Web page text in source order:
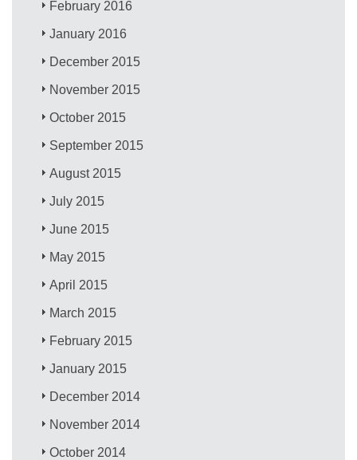
February 2016
January 2016
December 2015
November 2015
October 2015
September 2015
August 2015
July 2015
June 2015
May 2015
April 2015
March 2015
February 2015
January 2015
December 2014
November 2014
October 2014